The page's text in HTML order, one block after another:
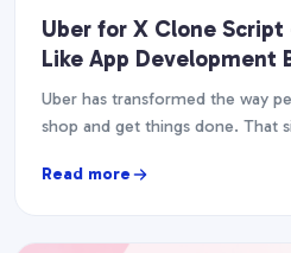
Uber for X Clone
Like App Development
Uber has transformed the way
shop and get things done. That
Read more